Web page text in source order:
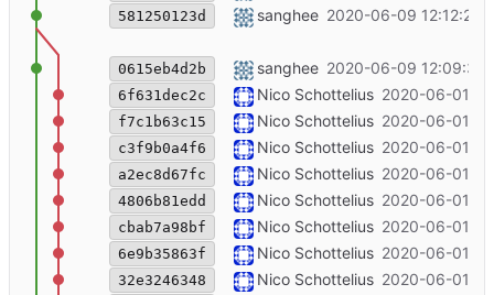
581250123d changed southpole blog post
sanghee 2020-06-09 12:12:22
0615eb4d2b southpole blog post changed to
sanghee 2020-06-09 12:09:31
6f631dec2c - paragraph
Nico Schottelius 2020-06-01
f7c1b63c15 plus link to villa
Nico Schottelius 2020-06-01
c3f9b0a4f6 Rename hacking hotel -> hacking villa
Nico Schottelius 2020-06-01
a2ec8d67fc ++ classification
Nico Schottelius 2020-06-01
4806b81edd Modify layout of contact
Nico Schottelius 2020-06-01
cbab7a98bf ++online chat ++ungleich contact info
Nico Schottelius 2020-06-01
6e9b35863f rename directory
Nico Schottelius 2020-06-01
32e3246348 ++blogNico Schottelius 2020-06-01